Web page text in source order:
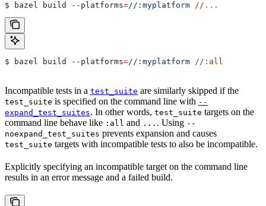
$ bazel build --platforms=//:myplatform //...
$ bazel build --platforms=//:myplatform //:all
Incompatible tests in a test_suite are similarly skipped if the
test_suite is specified on the command line with --
expand_test_suites. In other words, test_suite targets on the
command line behave like :all and ... . Using --
noexpand_test_suites prevents expansion and causes
test_suite targets with incompatible tests to also be incompatible.
Explicitly specifying an incompatible target on the command line
results in an error message and a failed build.